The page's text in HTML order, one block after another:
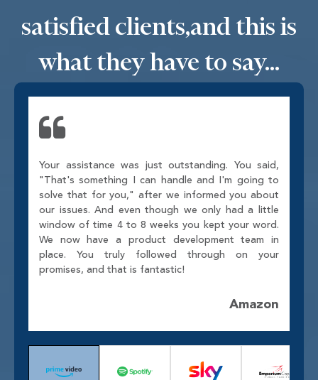
satisfied clients,and this is
what they have to say...
Your assistance was just outstanding. You said,
"That's something I can handle and I'm going to
solve that for you," after we informed you about
our issues. And even though we only had a little
window of time 4 to 8 weeks you kept your word.
We now have a product development team in
place. You truly followed through on your
promises, and that is fantastic!
Amazon